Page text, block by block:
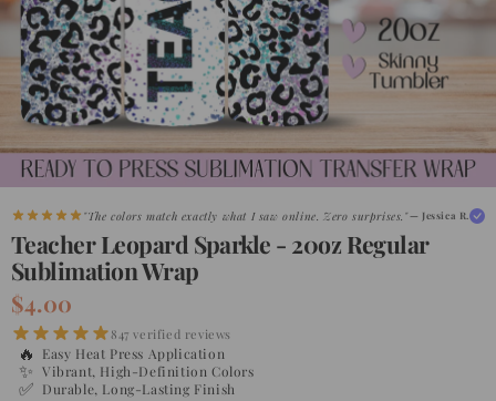
"The colors match exactly what I saw online. Zero surprises."— Jessica R.
Teacher Leopard Sparkle - 20oz Regular
Sublimation Wrap
$4.00
847 verified reviews
🔥 Easy Heat Press Application
✨ Vibrant, High-Definition Colors
✅ Durable, Long-Lasting Finish